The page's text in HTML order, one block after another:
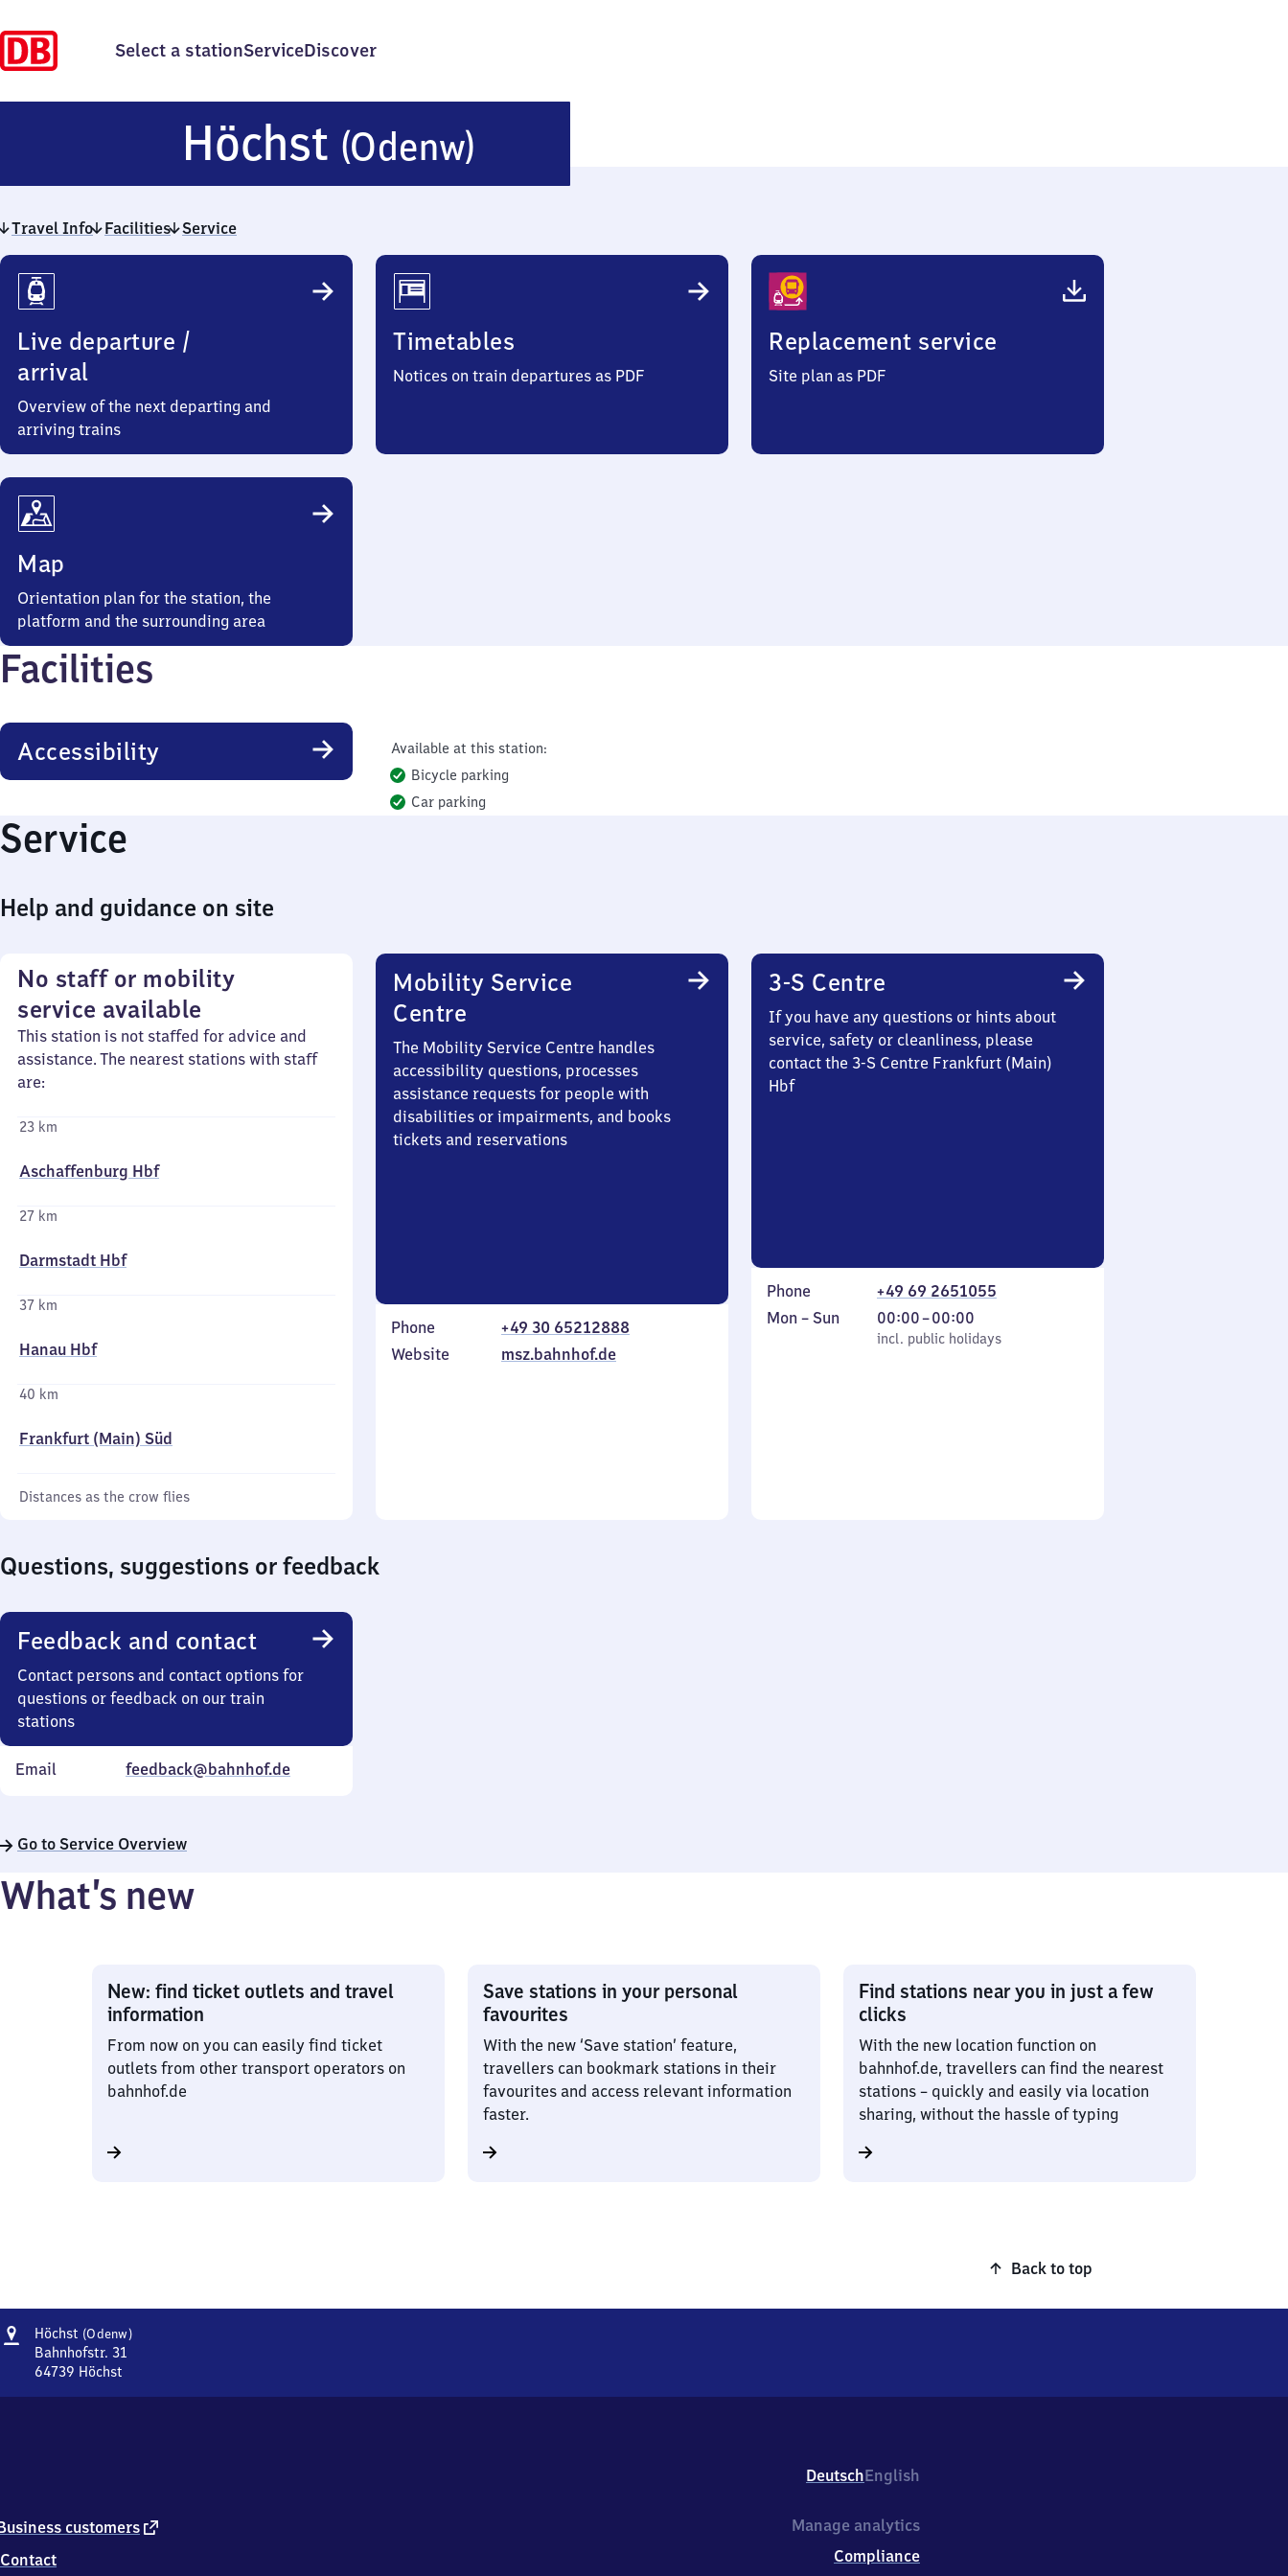
Select a stationServiceDiscover
Höchst (Odenw)
(Odenwald)
Travel Info Facilities Service
Travel
Info
Live departure /
arrival
Overview of the next departing and
arriving trains
Timetables
Notices on train departures as PDF
Replacement service
Site plan as PDF
Map
Orientation plan for the station, the
platform and the surrounding area
Facilities
Accessibility
Available at this station:
Bicycle parking
Car parking
Service
Help and guidance on site
No staff or mobility
service available
This station is not staffed for advice and
assistance. The nearest stations with staff
are:
23 km
Aschaffenburg Hbf
27 km
Darmstadt Hbf
37 km
Hanau Hbf
40 km
Frankfurt (Main) Süd
Distances as the crow flies
Mobility Service
Centre
The Mobility Service Centre handles
accessibility questions, processes
assistance requests for people with
disabilities or impairments, and books
tickets and reservations
Phone
+49 30 65212888
Website
msz.bahnhof.de
3-S Centre
If you have any questions or hints about
service, safety or cleanliness, please
contact the 3-S Centre Frankfurt (Main)
Hbf
Phone
+49 69 2651055
Monday
Mon – Sun
incl. public holidays
00:00–00:00
From
0
incl. public holidays
Questions, suggestions or feedback
Feedback and contact
Contact persons and contact options for
questions or feedback on our train
stations
Email feedback@bahnhof.de
Go to Service Overview
What’s new
New: find ticket outlets and travel
information
From now on you can easily find ticket
outlets from other transport operators on
bahnhof.de
Save stations in your personal
favourites
With the new ‘Save station’ feature,
travellers can bookmark stations in their
favourites and access relevant information
faster.
Find stations near you in just a few
clicks
With the new location function on
bahnhof.de, travellers can find the nearest
stations – quickly and easily via location
sharing, without the hassle of typing
Back to top
Address
Höchst (Odenw)Höchst
Bahnhofstr. 31
64739 Höchst
3
Höchst
DeutschEnglish
customers external
Contact
Manage analytics
Compliance